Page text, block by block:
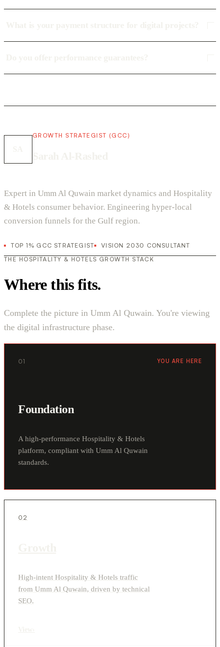
GROWTH STRATEGIST (GCC)
Expert in Umm Al Quwain market dynamics and Hospitality
& Hotels consumer behavior. Engineering hyper-local
conversion funnels for the Gulf region.
TOP 1% GCC STRATEGIST
VISION 2030 CONSULTANT
THE HOSPITALITY & HOTELS GROWTH STACK
Where this fits.
Complete the picture in Umm Al Quwain. You're viewing
the digital infrastructure phase.
01 YOU ARE HERE
Foundation
A high-performance Hospitality & Hotels
platform, compliant with Umm Al Quwain
standards.
02
High-intent Hospitality & Hotels traffic
from Umm Al Quwain, driven by technical
SEO.